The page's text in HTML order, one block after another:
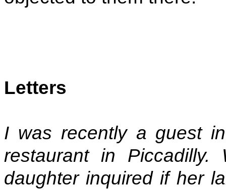
Letters
I was recently a guest
restaurant in
daughter inquired if her